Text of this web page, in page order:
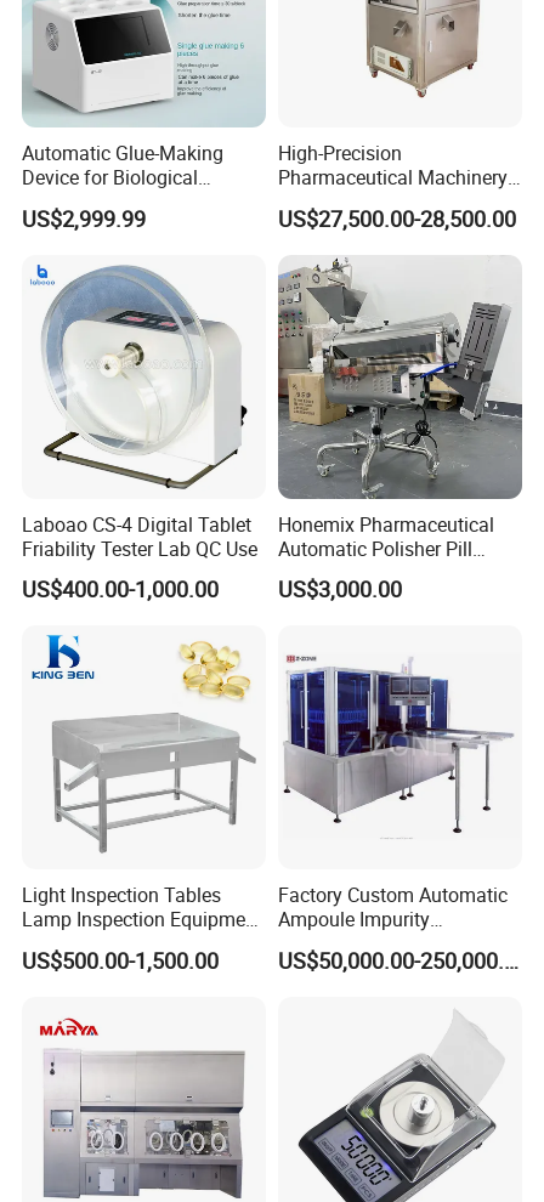
Specifications:
Speed range (20~200)rpm
Speed accuracy ±2rpm
Temperature range ambient to +45.0ºC
Temperature Stability ±0.3ºC
Preset timing nine points (5~900)min
Time accuracy ±0.5mm
Basket radial run-out ±1.0mm
Power 220V/50Hz/600W or 110V/60Hz/600W
Dimension (510*300*480)mm3
Related Products
Automatic Glue-Making
Device for Biological
Laboratory with One-Key
System
US$2,999.99
High-Precision
Pharmaceutical Machinery
Fully Automatic Capsule
Inspection Machine
US$27,500.00-28,500.00
Laboao CS-4 Digital Tablet
Friability Tester Lab QC Use
US$400.00-1,000.00
Honemix Pharmaceutical
Automatic Polisher Pill
Capsules Sorting Polisher
US$3,000.00
Light Inspection Tables
Lamp Inspection Equipment
Customized Factory
US$500.00-1,500.00
Factory Custom Automatic
Ampoule Impurity
Inspection Machine with
High Quality Custom
US$50,000.00-250,000.00